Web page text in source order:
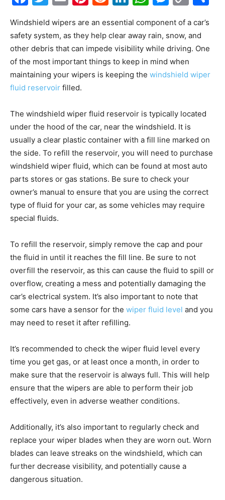
Windshield wipers are an essential component of a car’s
safety system, as they help clear away rain, snow, and
other debris that can impede visibility while driving. One
of the most important things to keep in mind when
maintaining your wipers is keeping the windshield wiper
fluid reservoir filled.
The windshield wiper fluid reservoir is typically located
under the hood of the car, near the windshield. It is
usually a clear plastic container with a fill line marked on
the side. To refill the reservoir, you will need to purchase
windshield wiper fluid, which can be found at most auto
parts stores or gas stations. Be sure to check your
owner’s manual to ensure that you are using the correct
type of fluid for your car, as some vehicles may require
special fluids.
To refill the reservoir, simply remove the cap and pour
the fluid in until it reaches the fill line. Be sure to not
overfill the reservoir, as this can cause the fluid to spill or
overflow, creating a mess and potentially damaging the
car’s electrical system. It’s also important to note that
some cars have a sensor for the wiper fluid level and you
may need to reset it after refilling.
It’s recommended to check the wiper fluid level every
time you get gas, or at least once a month, in order to
make sure that the reservoir is always full. This will help
ensure that the wipers are able to perform their job
effectively, even in adverse weather conditions.
Additionally, it’s also important to regularly check and
replace your wiper blades when they are worn out. Worn
blades can leave streaks on the windshield, which can
further decrease visibility, and potentially cause a
dangerous situation.